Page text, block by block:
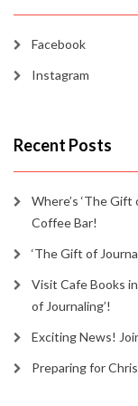
Facebook
Instagram
Recent Posts
Where’s ‘The
Coffee Bar!
‘The Gift of
Visit Cafe Books
of Journaling’!
Exciting News!
Preparing for